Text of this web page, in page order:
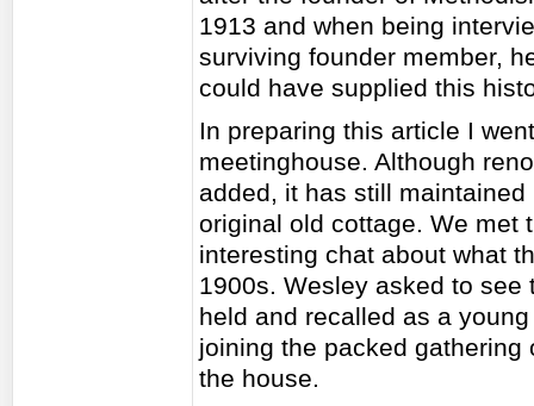
1913 and when being
surviving founder member,
could have supplied this
In preparing this article I
meetinghouse. Although
added, it has still
original old cottage. We met
interesting chat about what
1900s. Wesley asked to see
held and recalled as a
joining the packed
the house.